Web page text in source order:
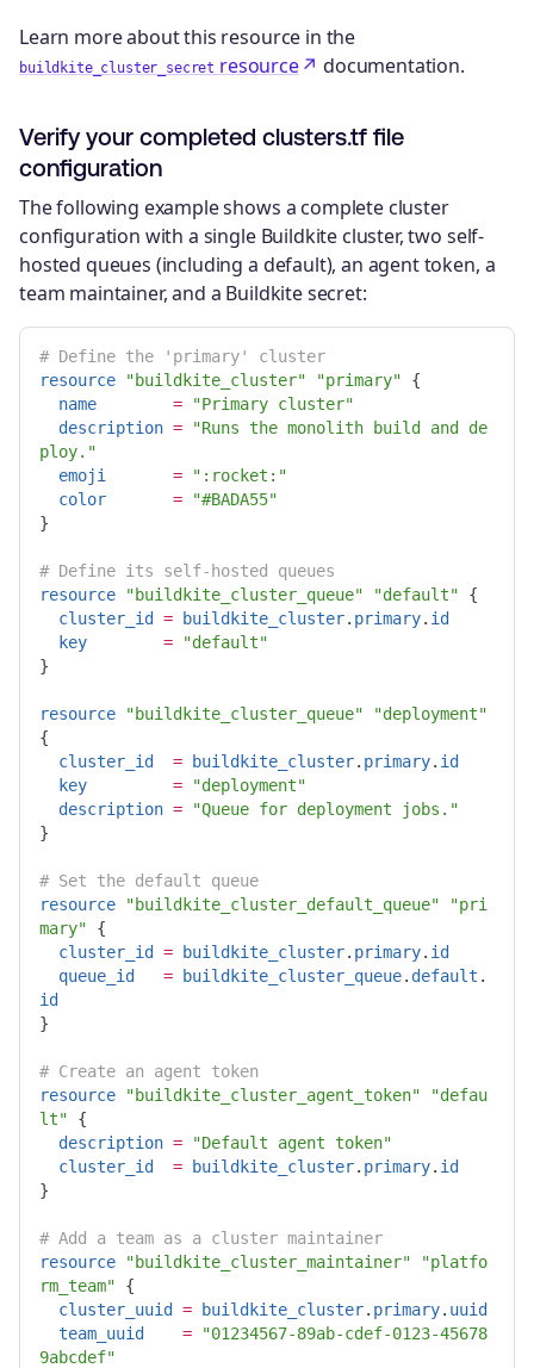
Learn more about this resource in the
buildkite_cluster_secret resource documentation.
Verify your completed clusters.tf file
configuration
The following example shows a complete cluster
configuration with a single Buildkite cluster, two self-
hosted queues (including a default), an agent token, a
team maintainer, and a Buildkite secret:
# Define the 'primary' cluster
resource
"buildkite_cluster" "primary"
{
name
=
"Primary cluster"
description =
"Runs the monolith build and de
ploy."
emoji
=
":rocket:"
color
=
"#BADA55"
}
# Define its self-hosted queues
resource
"buildkite_cluster_queue" "default"
{
cluster_id
= buildkite_cluster. primary. id
key
=
"default"
}
resource "buildkite_cluster_queue"
"deployment"
{
cluster_id
= buildkite_cluster. primary. id
key
=
"deployment"
description =
"Queue for deployment jobs."
}
# Set the default queue
resource
"buildkite_cluster_default_queue"
"pri
mary"
{
cluster_id
= buildkite_cluster. primary. id
queue_id
= buildkite_cluster_queue. default .
id
}
# Create an agent token
resource
"buildkite_cluster_agent_token"
"defau
lt"
{
description =
"Default agent token"
cluster_id
= buildkite_cluster. primary. id
}
# Add a team as a cluster maintainer
resource
"buildkite_cluster_maintainer"
"platfo
rm_team"
{
cluster_uuid
= buildkite_cluster. primary. uuid
team_uuid
=
"01234567-89ab-cdef-0123-45678
9abcdef"